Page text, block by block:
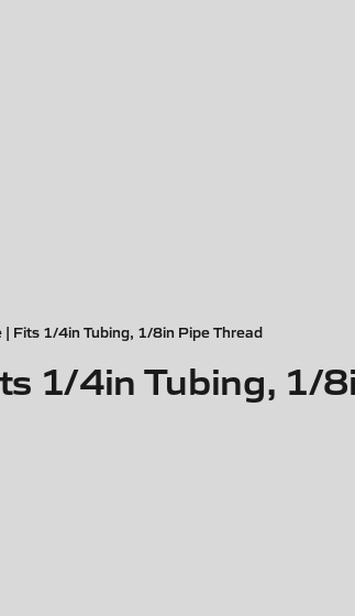
| Fits 1/4in Tubing, 1/8in Pipe Thread
1/4in Tubing, 1/